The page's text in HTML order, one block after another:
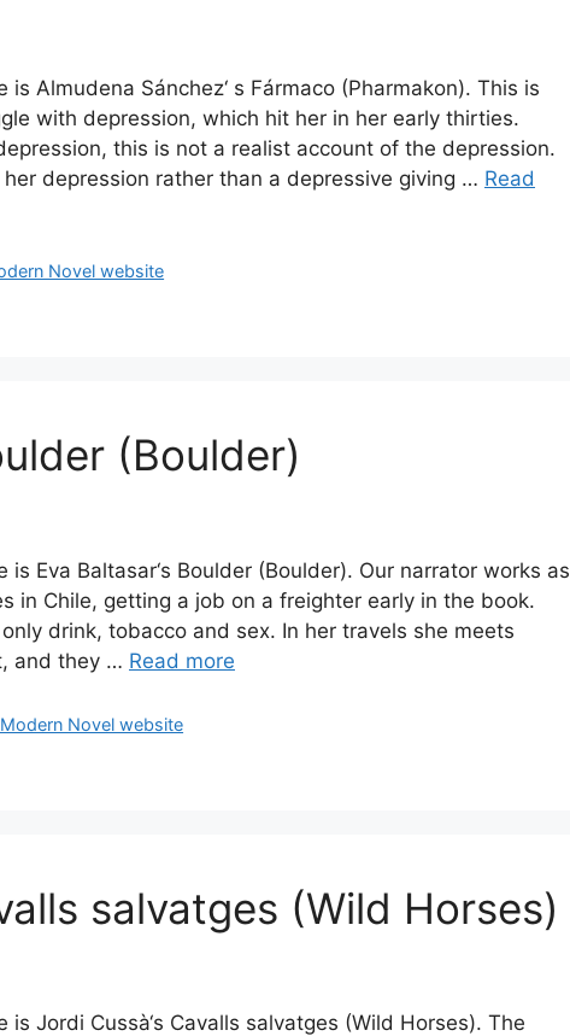
Almudena Sánchez‘ s Fármaco (Pharmakon). This is
with depression, which hit her in her early thirties.
this is not a realist account of the depression.
depression rather than a depressive giving … Read
Novel website
(Boulder)
Eva Baltasar‘s Boulder (Boulder). Our narrator works as
in Chile, getting a job on a freighter early in the book.
drink, tobacco and sex. In her travels she meets
and they … Read more
Novel website
salvatges (Wild Horses)
Jordi Cussà‘s Cavalls salvatges (Wild Horses). The